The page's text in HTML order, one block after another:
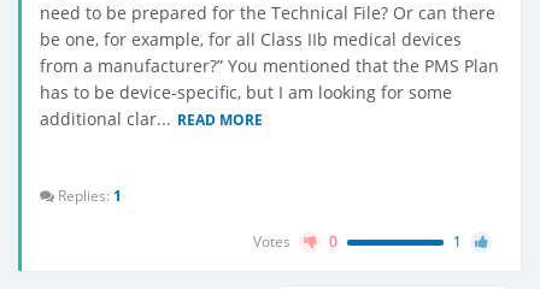
need to be prepared for the Technical File? Or can there
be one, for example, for all Class IIb medical devices
from a manufacturer?” You mentioned that the PMS Plan
has to be device-specific, but I am looking for some
additional clar... READ MORE
Replies: 1
Votes 0 1